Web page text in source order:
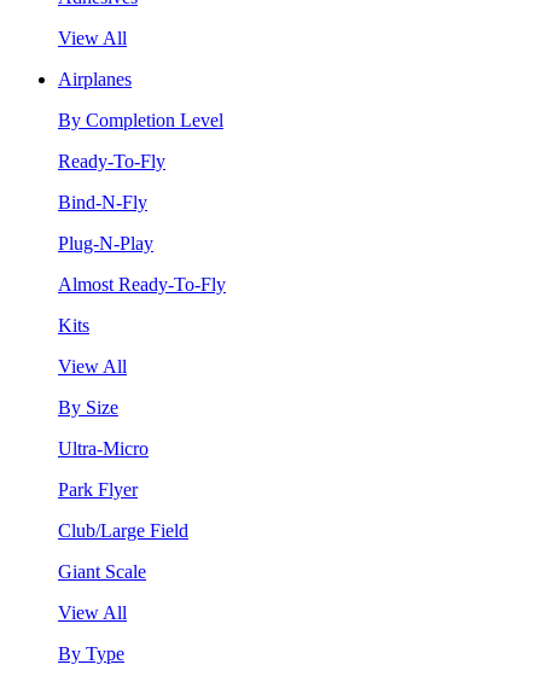
View All
Airplanes
By Completion Level
Ready-To-Fly
Bind-N-Fly
Plug-N-Play
Almost Ready-To-Fly
Kits
View All
By Size
Ultra-Micro
Park Flyer
Club/Large Field
Giant Scale
View All
By Type